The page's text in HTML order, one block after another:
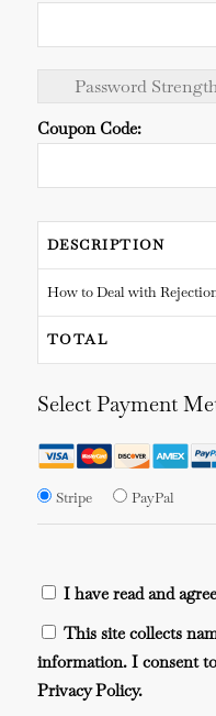
Password
Coupon Code:
DESCRIPTION
How to Deal with
TOTAL
Select Payment
Stripe PayPal
I have read and
This site collects
information. I consent
Privacy Policy.